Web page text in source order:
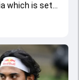
which is set